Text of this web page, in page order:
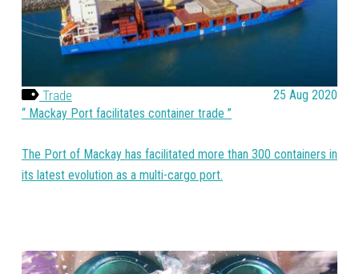
Trade
25 Aug 2020
Mackay Port facilitates container trade
The Port of Mackay has facilitated more than 300 containers in
its latest evolution as a multi-cargo port.